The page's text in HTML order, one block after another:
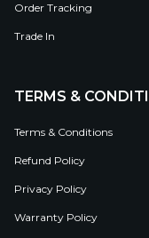
Order Tracking
Trade In
TERMS &
Terms & Conditions
Refund Policy
Privacy Policy
Warranty Policy